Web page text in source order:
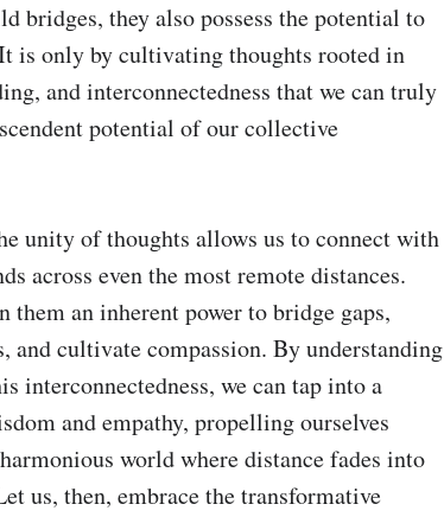
bridges, they also possess the potential to
is only by cultivating thoughts rooted in
and interconnectedness that we can truly
potential of our collective
unity of thoughts allows us to connect with
across even the most remote distances.
them an inherent power to bridge gaps,
and cultivate compassion. By understanding
interconnectedness, we can tap into a
and empathy, propelling ourselves
world where distance fades into
us, then, embrace the transformative